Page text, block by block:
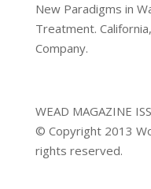
New Paradigms in
Treatment.
Company.
WEAD MAGAZINE
© Copyright 2013
rights reserved.